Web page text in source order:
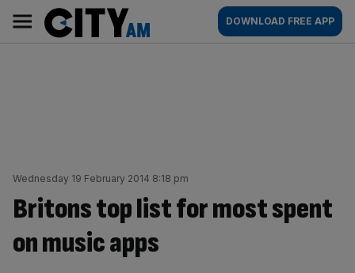
content
AM
Main
navigation
DOWNLOAD FREE APP
Wednesday 19 February 2014 8:18 pm
Britons top list for most spent
on music apps